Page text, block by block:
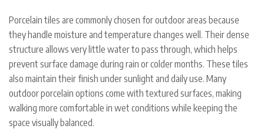
Porcelain tiles are commonly chosen for outdoor areas because
they handle moisture and temperature changes well. Their dense
structure allows very little water to pass through, which helps
prevent surface damage during rain or colder months. These tiles
also maintain their finish under sunlight and daily use. Many
outdoor porcelain options come with textured surfaces, making
walking more comfortable in wet conditions while keeping the
space visually balanced.